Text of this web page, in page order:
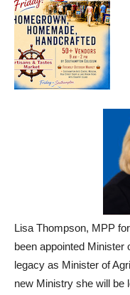
Lisa Thompson, MPP
been appointed Minister
legacy as Minister of
new Ministry she will be